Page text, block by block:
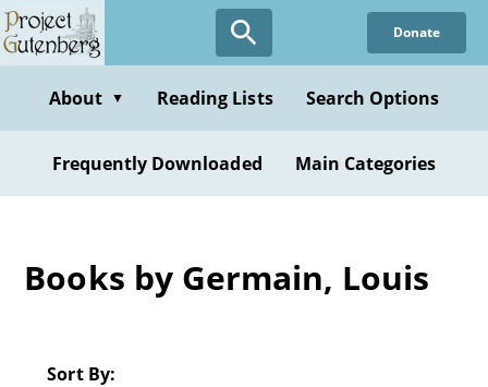
Skip
to
content
Donate
About ▼ Reading Lists Search Options
Frequently Downloaded Main Categories
Books by Germain, Louis
Sort By: